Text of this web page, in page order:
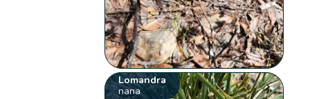
Lomandra
nana